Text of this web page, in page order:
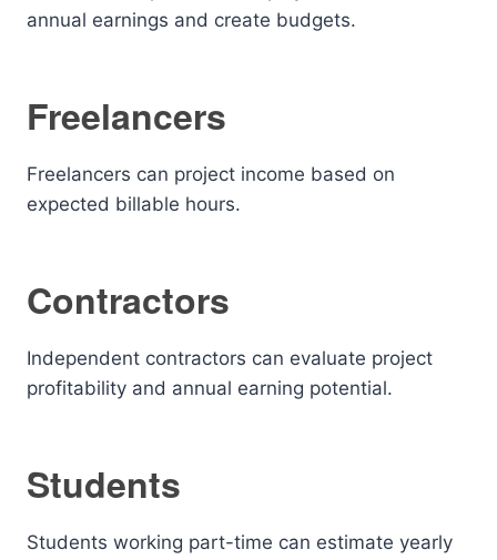
annual earnings and create budgets.
Freelancers
Freelancers can project income based on
expected billable hours.
Contractors
Independent contractors can evaluate project
profitability and annual earning potential.
Students
Students working part-time can estimate yearly